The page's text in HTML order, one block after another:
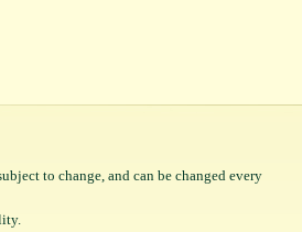
to change, and can be changed every